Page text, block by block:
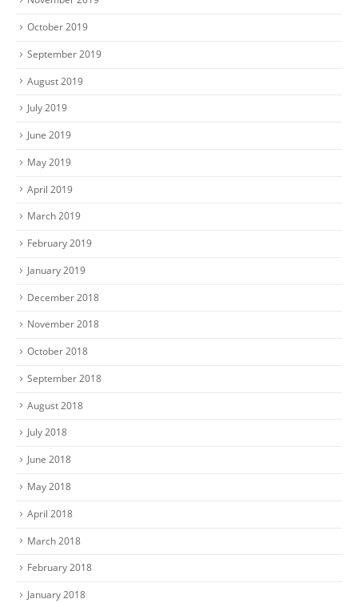
October 2019
September 2019
August 2019
July 2019
June 2019
May 2019
April 2019
March 2019
February 2019
January 2019
December 2018
November 2018
October 2018
September 2018
August 2018
July 2018
June 2018
May 2018
April 2018
March 2018
February 2018
January 2018